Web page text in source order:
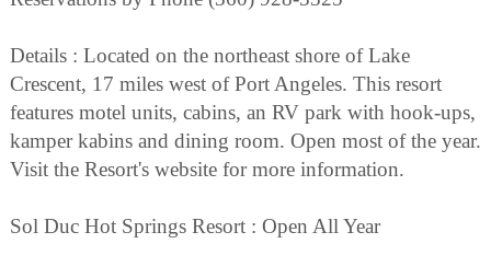
Details : Located on the northeast shore of Lake
Crescent, 17 miles west of Port Angeles. This resort
features motel units, cabins, an RV park with hook-ups,
kamper kabins and dining room. Open most of the year.
Visit the Resort's website for more information.
Sol Duc Hot Springs Resort : Open All Year